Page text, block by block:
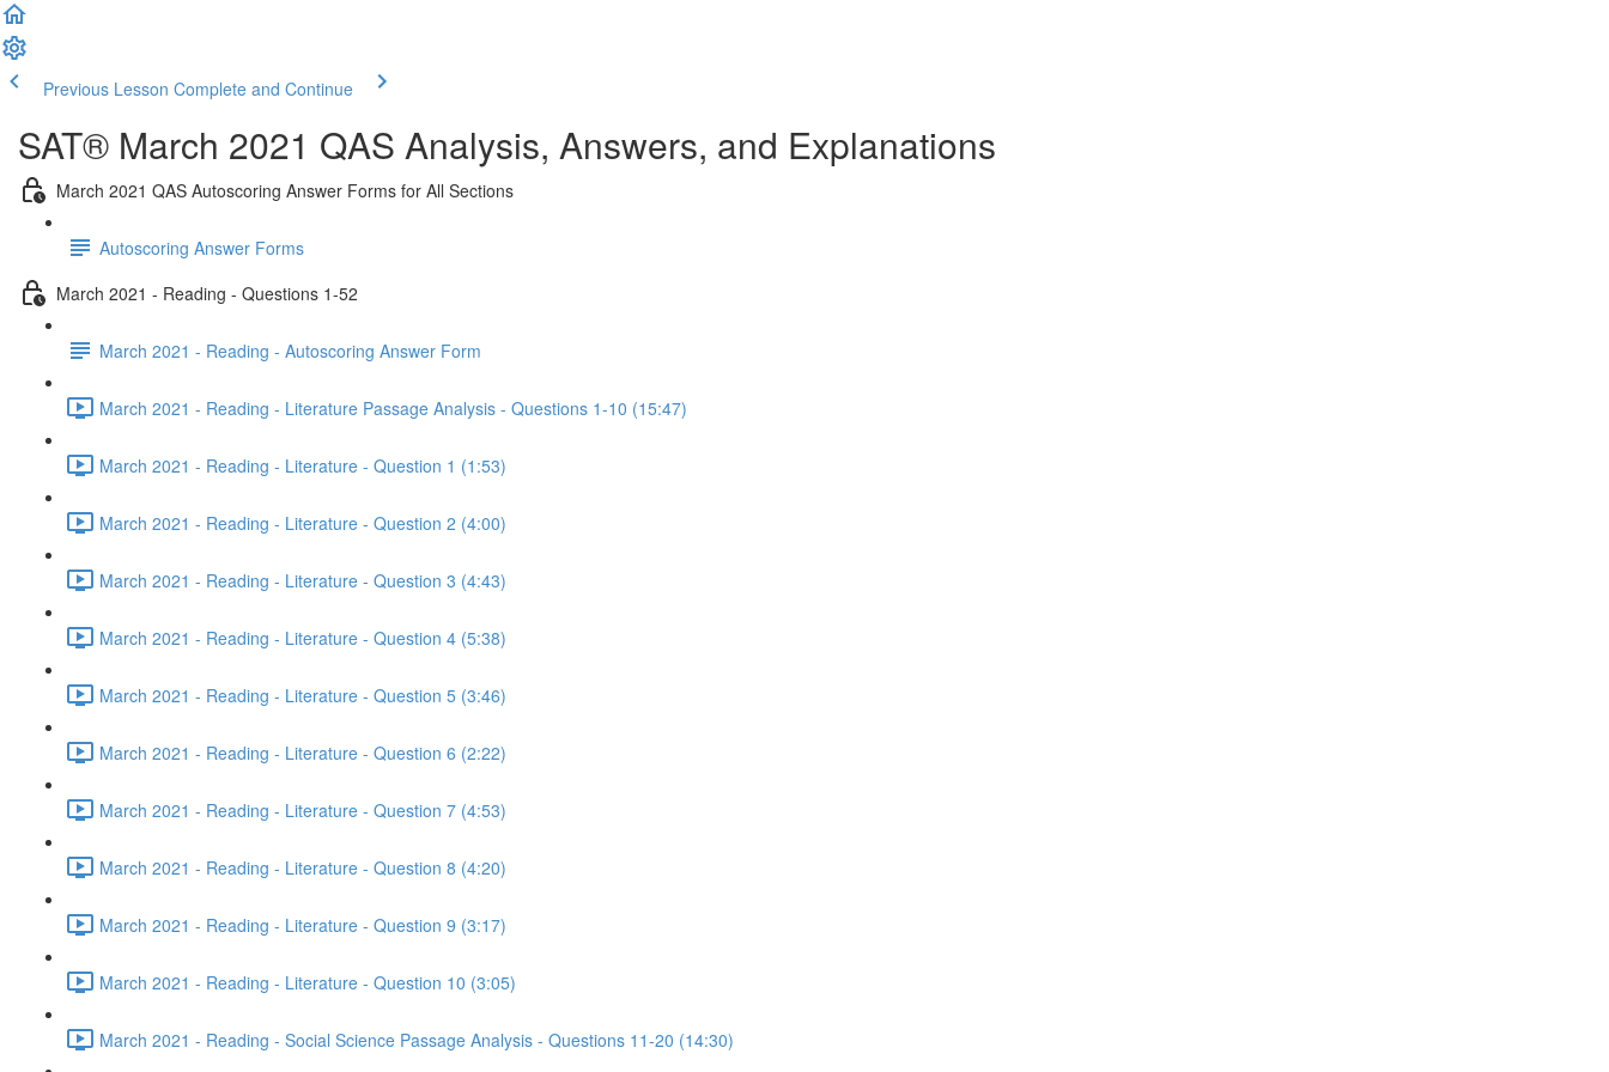
Previous Lesson Complete and Continue
SAT® March 2021 QAS Analysis, Answers, and Explanations
March 2021 QAS Autoscoring Answer Forms for All Sections
Autoscoring Answer Forms
March 2021 - Reading - Questions 1-52
March 2021 - Reading - Autoscoring Answer Form
March 2021 - Reading - Literature Passage Analysis - Questions 1-10 (15:47)
March 2021 - Reading - Literature - Question 1 (1:53)
March 2021 - Reading - Literature - Question 2 (4:00)
March 2021 - Reading - Literature - Question 3 (4:43)
March 2021 - Reading - Literature - Question 4 (5:38)
March 2021 - Reading - Literature - Question 5 (3:46)
March 2021 - Reading - Literature - Question 6 (2:22)
March 2021 - Reading - Literature - Question 7 (4:53)
March 2021 - Reading - Literature - Question 8 (4:20)
March 2021 - Reading - Literature - Question 9 (3:17)
March 2021 - Reading - Literature - Question 10 (3:05)
March 2021 - Reading - Social Science Passage Analysis - Questions 11-20 (14:30)